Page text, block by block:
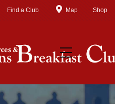
Find a Club Map Shop